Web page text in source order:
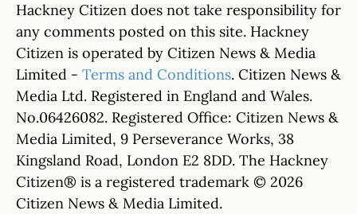
Hackney Citizen does not take responsibility for
any comments posted on this site. Hackney
Citizen is operated by Citizen News & Media
Limited - Terms and Conditions. Citizen News &
Media Ltd. Registered in England and Wales.
No.06426082. Registered Office: Citizen News &
Media Limited, 9 Perseverance Works, 38
Kingsland Road, London E2 8DD. The Hackney
Citizen® is a registered trademark © 2026
Citizen News & Media Limited.